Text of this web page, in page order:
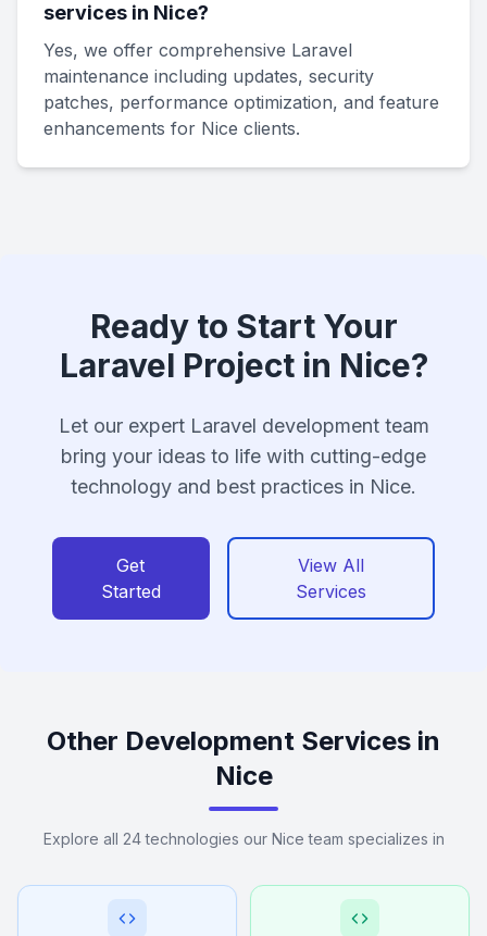
services in Nice?
Yes, we offer comprehensive Laravel
maintenance including updates, security
patches, performance optimization, and feature
enhancements for Nice clients.
Ready to Start Your
Laravel Project in Nice?
Let our expert Laravel development team
bring your ideas to life with cutting-edge
technology and best practices in Nice.
Get
Started
View All
Services
Other Development Services in
Nice
Explore all 24 technologies our Nice team specializes in